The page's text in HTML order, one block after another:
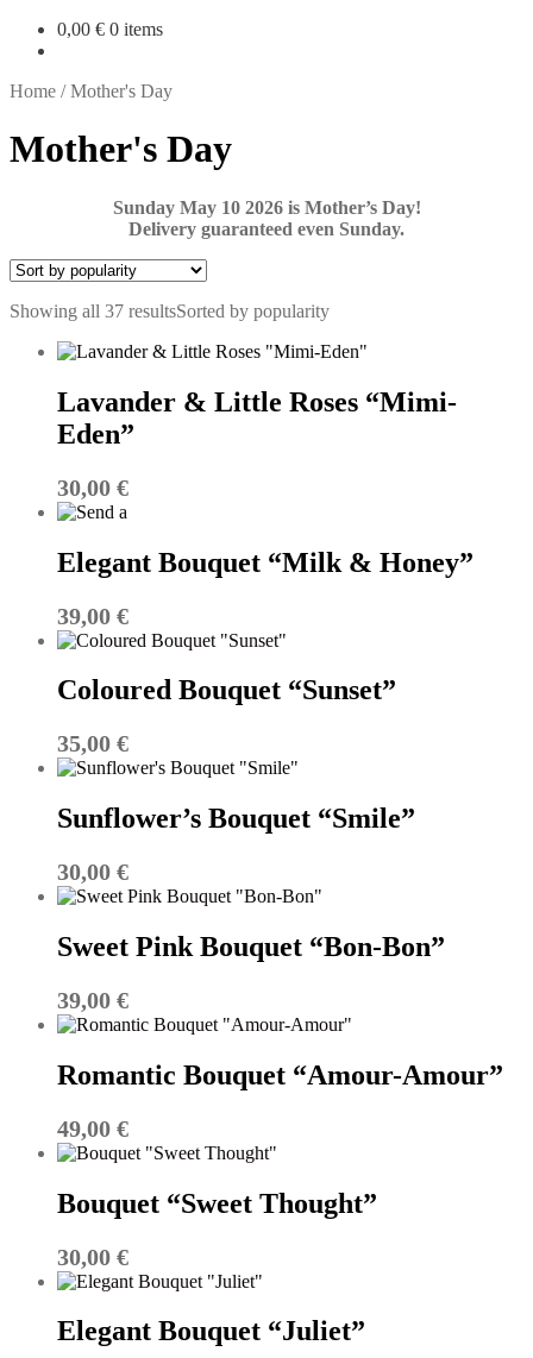
0,00 € 0 items
Home /Mother's Day
Mother's Day
Sunday May 10 2026 is Mother’s Day!
Delivery guaranteed even Sunday.
Showing all 37 resultsSorted by popularity
Lavander & Little Roses “Mimi-
Eden”
30,00 €
Elegant Bouquet “Milk & Honey”
39,00 €
Coloured Bouquet “Sunset”
35,00 €
Sunflower’s Bouquet “Smile”
30,00 €
Sweet Pink Bouquet “Bon-Bon”
39,00 €
Romantic Bouquet “Amour-Amour”
49,00 €
Bouquet “Sweet Thought”
30,00 €
Elegant Bouquet “Juliet”